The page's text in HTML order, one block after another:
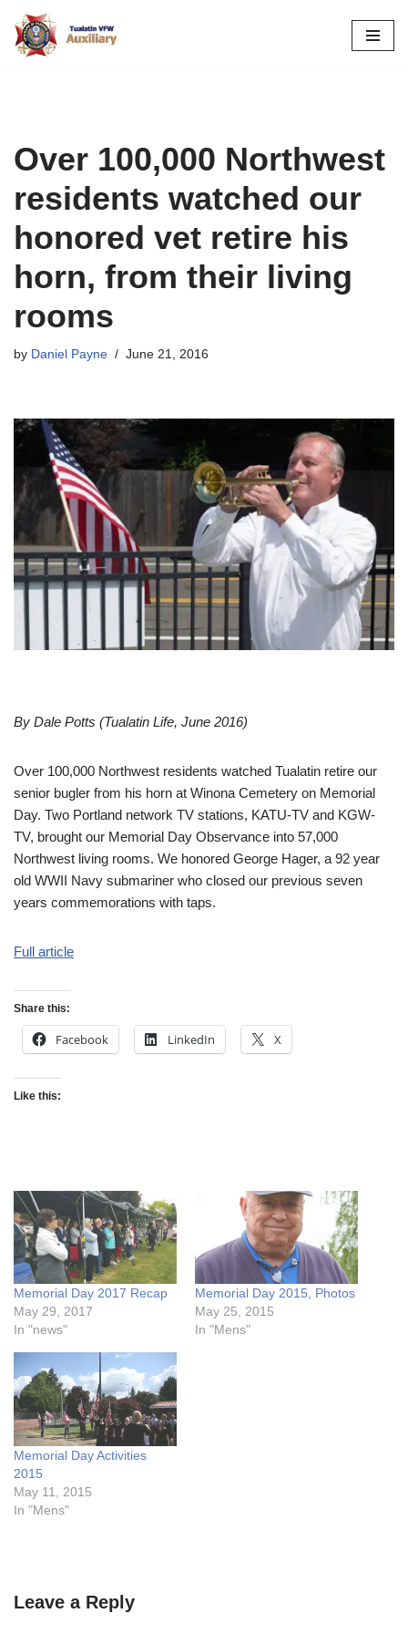
Skip
Over 100,000 Northwest
residents watched our
honored vet retire his
horn, from their living
rooms
by Daniel Payne June 21, 2016
By Dale Potts (Tualatin Life, June 2016)
Over 100,000 Northwest residents watched Tualatin retire our
senior bugler from his horn at Winona Cemetery on Memorial
Day. Two Portland network TV stations, KATU-TV and KGW-
TV, brought our Memorial Day Observance into 57,000
Northwest living rooms. We honored George Hager, a 92 year
old WWII Navy submariner who closed our previous seven
years commemorations with taps.
Full article
Share this:
Facebook LinkedIn X
Like this:
Memorial Day 2017 Recap
May 29, 2017
In "news"
Memorial Day 2015, Photos
May 25, 2015
In "Mens"
Memorial Day Activities
2015
May 11, 2015
In "Mens"
Leave a Reply